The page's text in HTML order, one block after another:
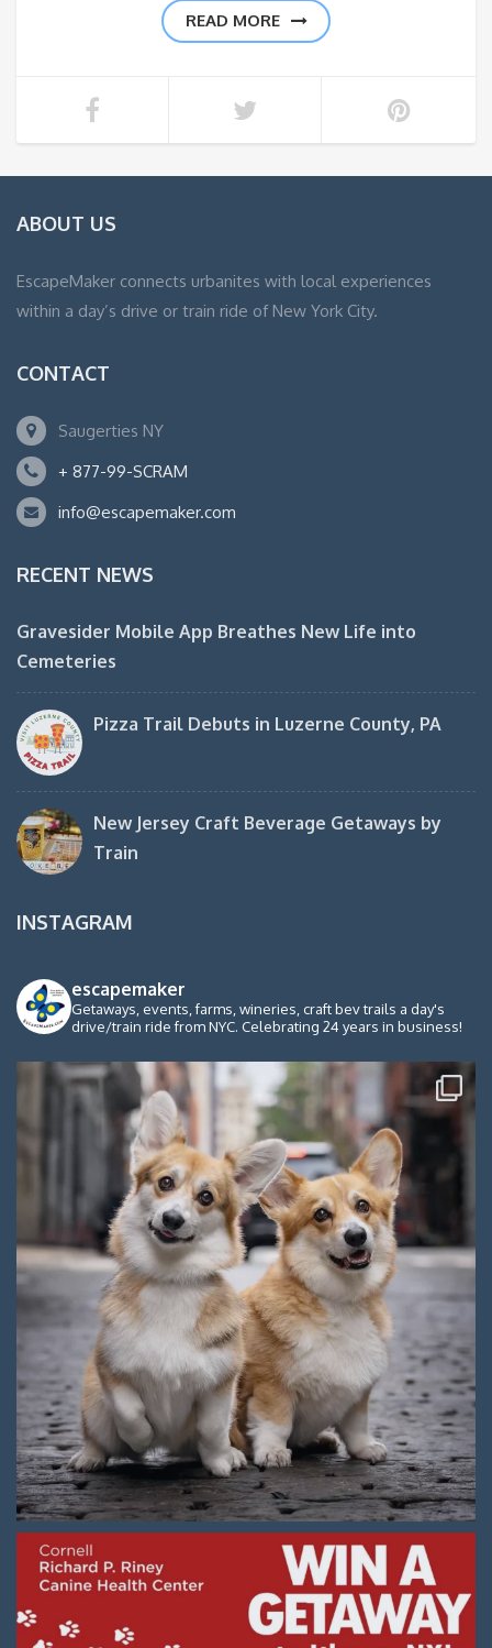
READ MORE
ABOUT US
EscapeMaker connects urbanites with local experiences
within a day’s drive or train ride of New York City.
CONTACT
Saugerties NY
+ 877-99-SCRAM
info@escapemaker.com
RECENT NEWS
Gravesider Mobile App Breathes New Life into
Cemeteries
Pizza Trail Debuts in Luzerne County, PA
New Jersey Craft Beverage Getaways by
Train
INSTAGRAM
escapemaker
Getaways, events, farms, wineries, craft bev trails a day's
drive/train ride from NYC. Celebrating 24 years in business!